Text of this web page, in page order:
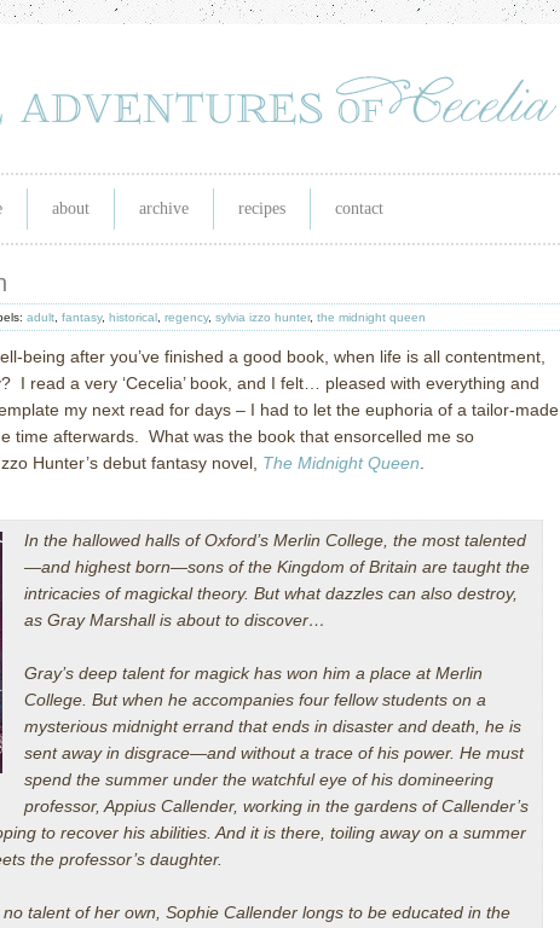
about archive recipes contact
adult fantasy, historical regency, sylvia izzo hunter, the midnight queen
being after you’ve finished a good book, when life is all contentment,
I read a very ‘Cecelia’ book, and I felt… pleased with everything and
my next read for days – I had to let the euphoria of a tailor-made
time afterwards. What was the book that ensorcelled me so
Hunter’s debut fantasy novel, The Midnight Queen
In the hallowed halls of Oxford’s Merlin College, the most talented
—and highest born—sons of the Kingdom of Britain are taught the
intricacies of magickal theory. But what dazzles can also destroy,
as Gray Marshall is about to discover…
Gray’s deep talent for magick has won him a place at Merlin
College. But when he accompanies four fellow students on a
mysterious midnight errand that ends in disaster and death, he is
sent away in disgrace—and without a trace of his power. He must
spend the summer under the watchful eye of his domineering
professor, Appius Callender, working in the gardens of Callender’s
to recover his abilities. And it is there, toiling away on a summer
the professor’s daughter.
talent of her own, Sophie Callender longs to be educated in the